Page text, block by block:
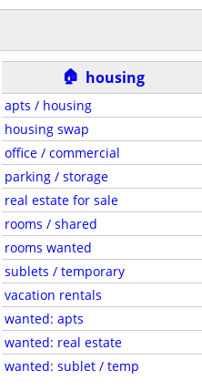
🏠 housing
apts / housing
housing swap
office / commercial
parking / storage
real estate for sale
rooms / shared
rooms wanted
sublets / temporary
vacation rentals
wanted: apts
wanted: real estate
wanted: sublet / temp